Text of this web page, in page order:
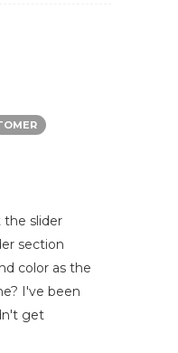
the slider
section
color as the
I've been
get